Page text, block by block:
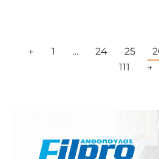
← 1 … 24 25
111
→